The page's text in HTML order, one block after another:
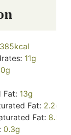
385kcal
11g
g
Fat: 13g
Fat: 2.2g
Fat: 8.5
0.3g